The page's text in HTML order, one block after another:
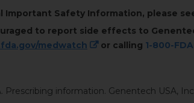
Important Safety Information, please
to report side effects to
medwatch or calling 1-800-
Prescribing information. Genentech USA,